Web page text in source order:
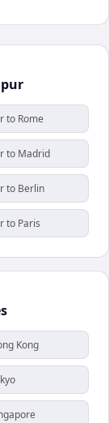
to Rome
to Madrid
to Berlin
to Paris
Kong